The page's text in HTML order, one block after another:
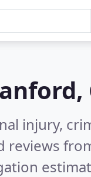
injury,
reviews